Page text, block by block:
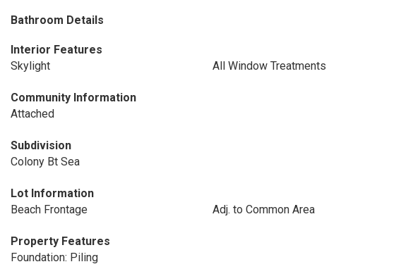
Bathroom Details
Interior Features
Skylight
All Window Treatments
Community Information
Attached
Subdivision
Colony Bt Sea
Lot Information
Beach Frontage
Adj. to Common Area
Property Features
Foundation: Piling